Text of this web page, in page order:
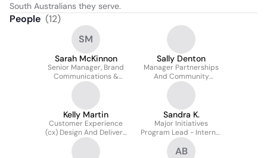
South Australians they serve.
People (12)
SM
Sarah McKinnon
Senior Manager, Brand
Communications &
Media
Sally Denton
Manager Partnerships
And Community
Education
Kelly Martin
Customer Experience
(cx) Design And Delivery
Lead
Sandra K.
Major Initiatives
Program Lead - Internal
secondment
AB